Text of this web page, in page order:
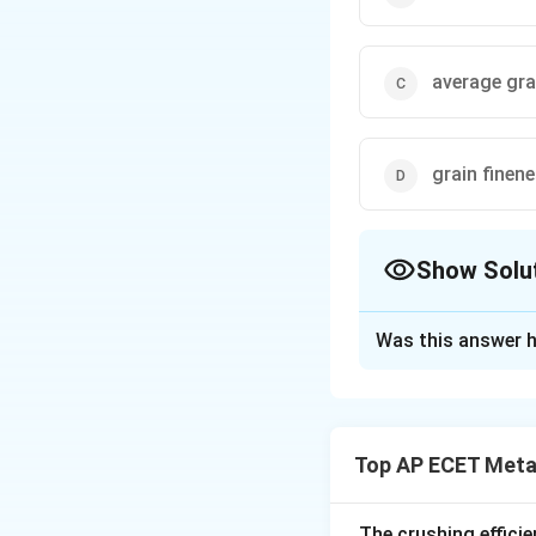
average
grain
Show
permeability,
Was this answer
Top AP ECET